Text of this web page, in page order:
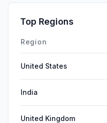
Affiliate
DisplayAds
Top Regions
Region
United States
India
United Kingdom